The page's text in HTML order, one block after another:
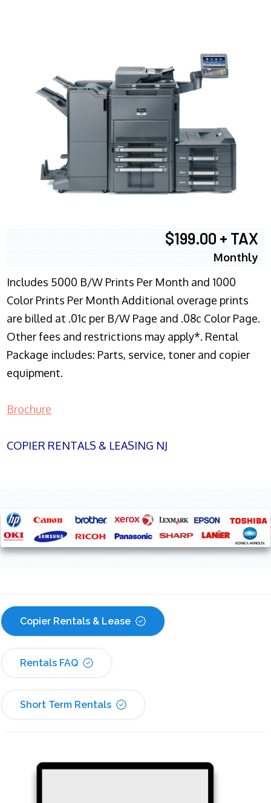
$199.00 + TAX
Monthly
Includes 5000 B/W Prints Per Month and 1000
Color Prints Per Month Additional overage prints
are billed at .01c per B/W Page and .08c Color Page.
Other fees and restrictions may apply*. Rental
Package includes: Parts, service, toner and copier
equipment.
Brochure
COPIER RENTALS & LEASING NJ
Copier Rentals & Lease
Rentals FAQ
Short Term Rentals